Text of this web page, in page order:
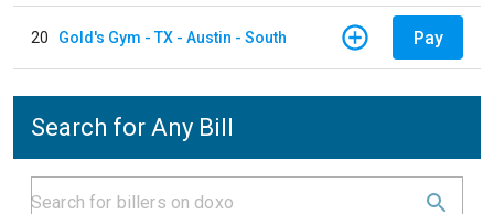
20 Gold's Gym - TX - Austin - South Pay
Search for Any Bill